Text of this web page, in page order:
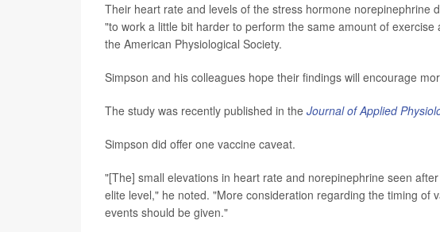
Their heart rate and levels of the stress hormone norepinephrine
"to work a little bit harder to perform the same amount of
the American Physiological Society.
Simpson and his colleagues hope their findings will encourage
The study was recently published in the Journal of Applied
Simpson did offer one vaccine caveat.
"[The] small elevations in heart rate and norepinephrine seen
elite level," he noted. "More consideration regarding the timing of
events should be given."